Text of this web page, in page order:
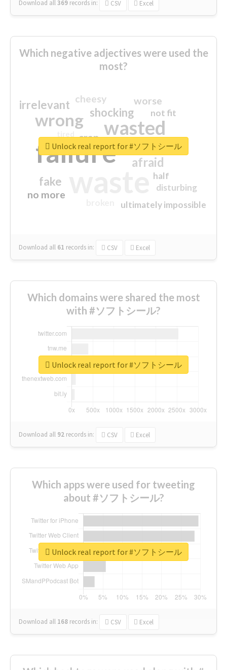
Download all369 records in: CSV Excel
Which negative adjectives were used the
most?
failure
wasted
wrong
sorry
afraid
shocking
irrelevant
fake
worse
no more
crap
cheesy
ultimately impossible
not fit
half
disturbing
closed
Download all 61 records in: CSV Excel
Unlock real report for #ソフトシール
Which domains were shared the most
with #ソフトシール?
Download all 92 records in: CSV Excel
Unlock real report for #ソフトシール
Which apps were used for tweeting
about #ソフトシール?
Download all 168 records in: CSV Excel
Unlock real report for #ソフトシール